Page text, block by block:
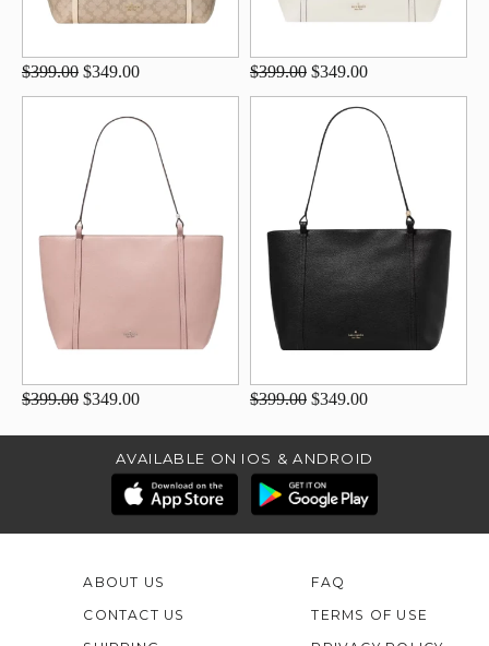
$399.00 $349.00 $399.00 $349.00
$399.00 $349.00 $399.00 $349.00
AVAILABLE ON IOS & ANDROID
ABOUT US
CONTACT US
FAQ
TERMS OF USE